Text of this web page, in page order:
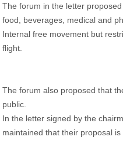
The forum in the letter
food, beverages, medical and
Internal free movement but
flight.
The forum also proposed that
public.
In the letter signed by the
maintained that their proposal